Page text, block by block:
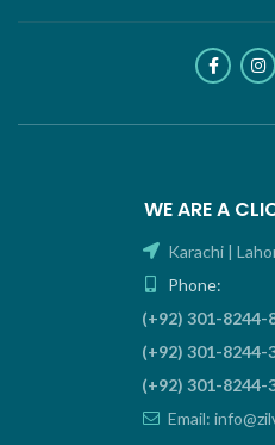
WE ARE A
Karachi |
Phone:
(+92) 301-8244-
(+92) 301-8244-
(+92) 301-8244-
Email: